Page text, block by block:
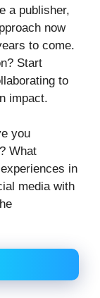
a publisher,
now
to come.
Start
to
impact.
you
What
in
media with